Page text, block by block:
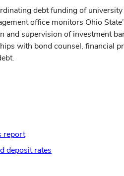
debt funding of
office monitors Ohio
supervision of investment
with bond counsel, financial
report
deposit rates